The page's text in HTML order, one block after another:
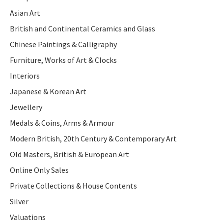
Asian Art
British and Continental Ceramics and Glass
Chinese Paintings & Calligraphy
Furniture, Works of Art & Clocks
Interiors
Japanese & Korean Art
Jewellery
Medals & Coins, Arms & Armour
Modern British, 20th Century & Contemporary Art
Old Masters, British & European Art
Online Only Sales
Private Collections & House Contents
Silver
Valuations